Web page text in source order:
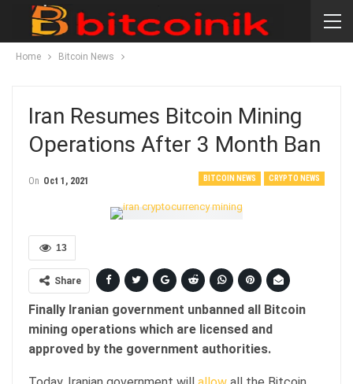
Home Bitcoin News
Iran Resumes Bitcoin Mining
Operations After 3 Month Ban
BITCOIN NEWS CRYPTO NEWS
On Oct 1, 2021
13
Share
Finally Iranian government unbanned all Bitcoin
mining operations which are licensed and
approved by the government authorities.